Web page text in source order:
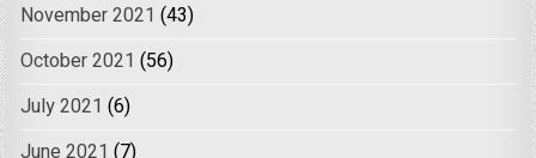
November 2021 (43)
October 2021 (56)
July 2021 (6)
June 2021 (7)